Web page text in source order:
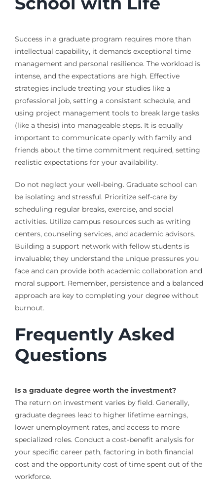
Success in a graduate program requires more than
intellectual capability, it demands exceptional time
management and personal resilience. The workload is
intense, and the expectations are high. Effective
strategies include treating your studies like a
professional job, setting a consistent schedule, and
using project management tools to break large tasks
(like a thesis) into manageable steps. It is equally
important to communicate openly with family and
friends about the time commitment required, setting
realistic expectations for your availability.
Do not neglect your well-being. Graduate school can
be isolating and stressful. Prioritize self-care by
scheduling regular breaks, exercise, and social
activities. Utilize campus resources such as writing
centers, counseling services, and academic advisors.
Building a support network with fellow students is
invaluable; they understand the unique pressures you
face and can provide both academic collaboration and
moral support. Remember, persistence and a balanced
approach are key to completing your degree without
burnout.
Frequently Asked
Questions
Is a graduate degree worth the investment?
The return on investment varies by field. Generally,
graduate degrees lead to higher lifetime earnings,
lower unemployment rates, and access to more
specialized roles. Conduct a cost-benefit analysis for
your specific career path, factoring in both financial
cost and the opportunity cost of time spent out of the
workforce.